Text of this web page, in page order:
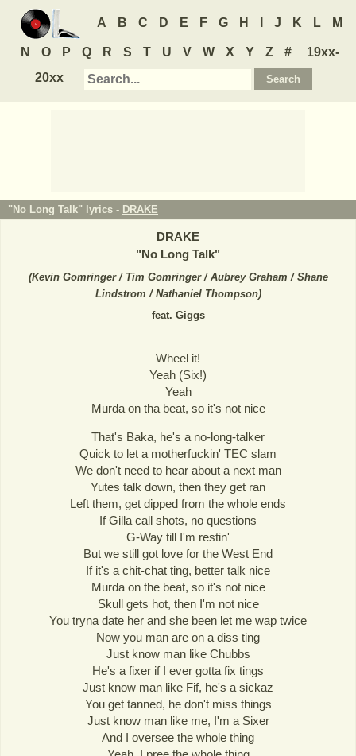
A B C D E F G H J K L M
N O P Q R S T U V W X Y Z #
19xx-
20xx
"No Long Talk" lyrics - DRAKE
DRAKE
"No Long Talk"
(Kevin Gomringer / Tim Gomringer / Aubrey Graham / Shane
Lindstrom / Nathaniel Thompson)
feat. Giggs
Wheel it!
Yeah (Six!)
Yeah
Murda on tha beat, so it's not nice
That's Baka, he's a no-long-talker
Quick to let a motherfuckin' TEC slam
We don't need to hear about a next man
Yutes talk down, then they get ran
Left them, get dipped from the whole ends
If Gilla call shots, no questions
G-Way till I'm restin'
But we still got love for the West End
If it's a chit-chat ting, better talk nice
Murda on the beat, so it's not nice
Skull gets hot, then I'm not nice
You tryna date her and she been let me wap twice
Now you man are on a diss ting
Just know man like Chubbs
He's a fixer if I ever gotta fix tings
Just know man like Fif, he's a sickaz
You get tanned, he don't miss things
Just know man like me, I'm a Sixer
And I oversee the whole thing